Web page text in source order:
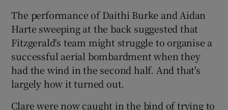
The performance of Daithi Burke and Aidan
Harte sweeping at the back suggested that
Fitzgerald's team might struggle to organise a
successful aerial bombardment when they
had the wind in the second half. And that's
largely how it turned out.
Clare were now caught in the bind of trying to